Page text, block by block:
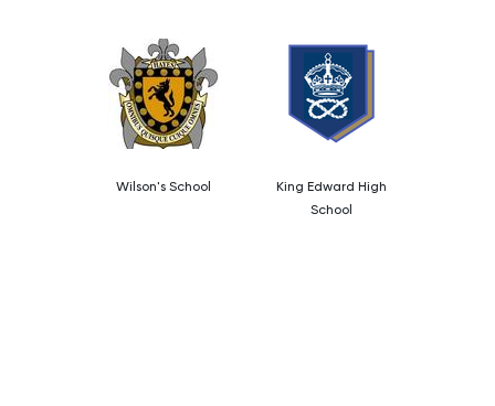
Wilson's School
King Edward High
School